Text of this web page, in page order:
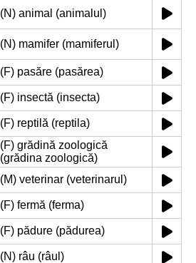
(N) animal (animalul)
(N) mamifer (mamiferul)
(F) pasăre (pasărea)
(F) insectă (insecta)
(F) reptilă (reptila)
(F) grădină zoologică
(grădina zoologică)
(M) veterinar (veterinarul)
(F) fermă (ferma)
(F) pădure (pădurea)
(N) râu (râul)